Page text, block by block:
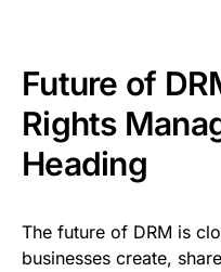
Future of
Rights
Heading
The future of DRM is
businesses create,